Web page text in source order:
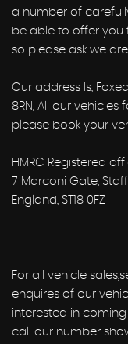
a number of
be able to offer you
so please ask we
Our address Is,
8RN, All our
please book your
HMRC Registered
7 Marconi Gate,
England, ST18 0FZ
For all vehicle
enquires of our
interested in
call our number